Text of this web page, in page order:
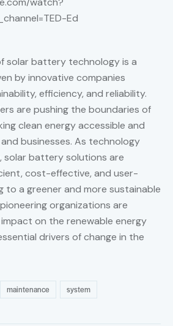
Ed
solar battery technology is a
by innovative companies
efficiency, and reliability.
are pushing the boundaries of
clean energy accessible and
businesses. As technology
solar battery solutions are
cost-effective, and user-
to a greener and more sustainable
organizations are
on the renewable energy
drivers of change in the
maintenance system